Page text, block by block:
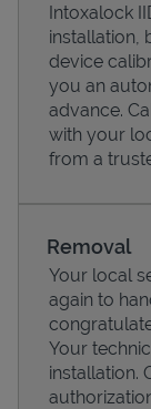
Pricing
Intoxalock
installation,
device
you an
advance.
with your
from a
Removal
Your local
again to
Your
installation.